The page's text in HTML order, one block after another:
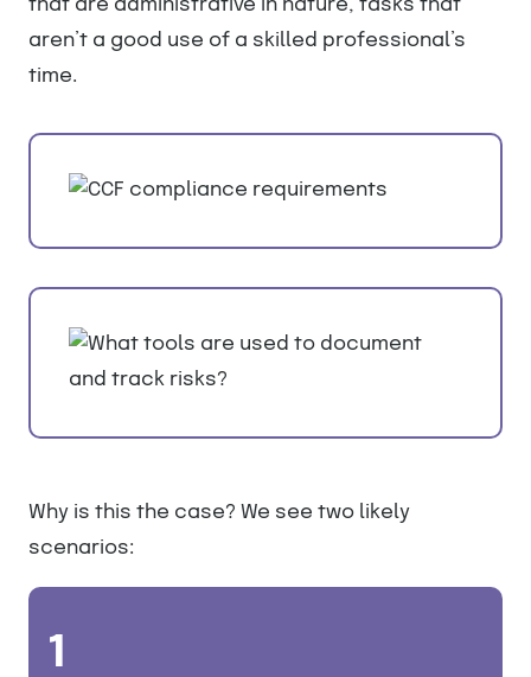
that are administrative in nature, tasks that
aren’t a good use of a skilled professional’s
time.
Why is this the case? We see two likely
scenarios:
1